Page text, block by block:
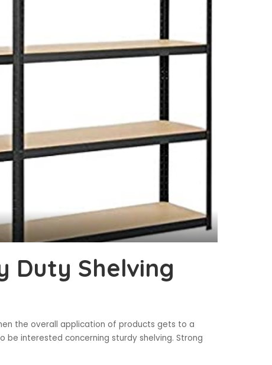
Duty Shelving
the overall application of products gets to a
be interested concerning sturdy shelving. Strong